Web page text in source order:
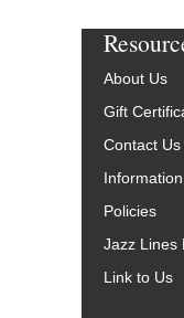
About Us
Gift
Contact Us
Information
Policies
Jazz Lines
Link to Us